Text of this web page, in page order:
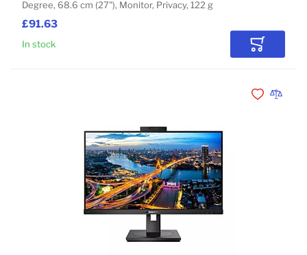
£91.63
Degree, 68.6 cm (27"), Monitor, Privacy, 122 g
In stock Add to
Add toAdd to